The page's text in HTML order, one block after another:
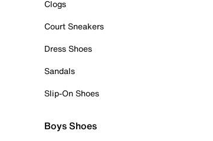
Clogs
Court Sneakers
Dress Shoes
Sandals
Slip-On Shoes
Boys Shoes